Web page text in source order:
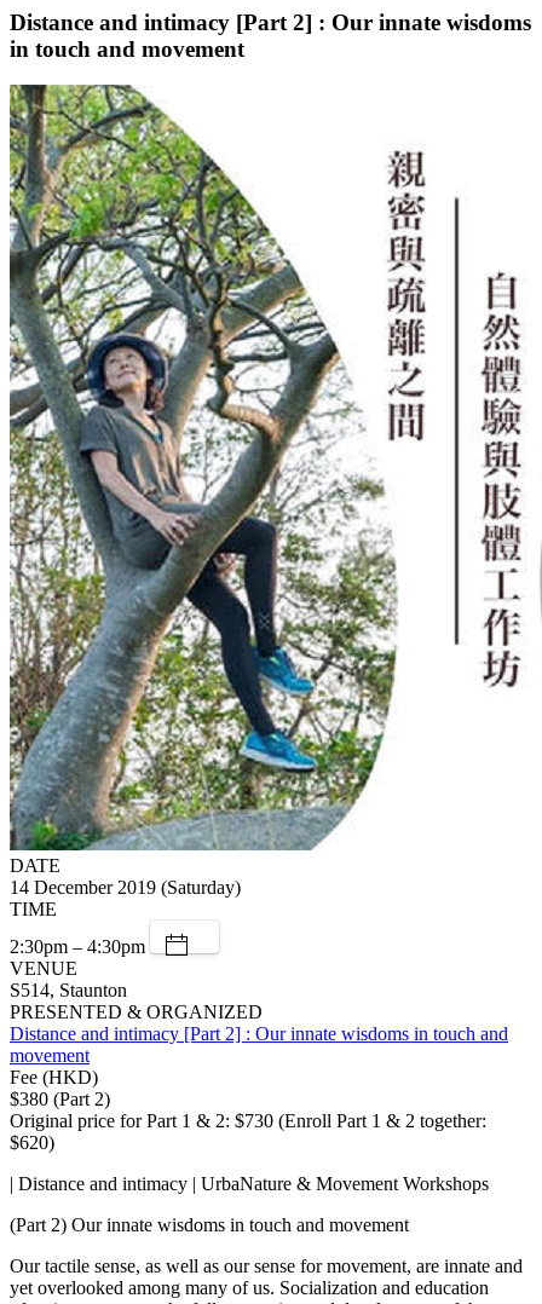
Distance and intimacy [Part 2] : Our innate wisdoms
in touch and movement
DATE
14 December 2019 (Saturday)
TIME
2:30pm – 4:30pm
VENUE
S514, Staunton
PRESENTED & ORGANIZED
Distance and intimacy [Part 2] : Our innate wisdoms in touch and
movement
Fee (HKD)
$380 (Part 2)
Original price for Part 1 & 2: $730 (Enroll Part 1 & 2 together:
$620)
| Distance and intimacy | UrbaNature & Movement Workshops
(Part 2) Our innate wisdoms in touch and movement
Our tactile sense, as well as our sense for movement, are innate and
yet overlooked among many of us. Socialization and education